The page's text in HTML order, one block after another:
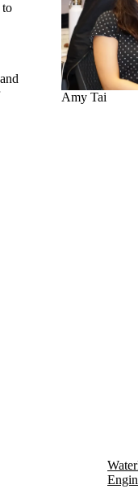
to
Amy Tai